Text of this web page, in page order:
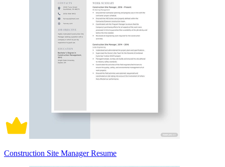
Construction Site Manager Resume